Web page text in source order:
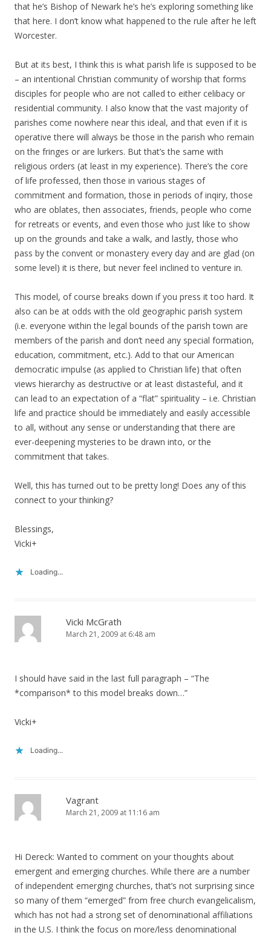
that he’s Bishop of Newark he’s he’s exploring something like
that here. I don’t know what happened to the rule after he left
Worcester.
But at its best, I think this is what parish life is supposed to be
– an intentional Christian community of worship that forms
disciples for people who are not called to either celibacy or
residential community. I also know that the vast majority of
parishes come nowhere near this ideal, and that even if it is
operative there will always be those in the parish who remain
on the fringes or are lurkers. But that’s the same with
religious orders (at least in my experience). There’s the core
of life professed, then those in various stages of
commitment and formation, those in periods of inqiry, those
who are oblates, then associates, friends, people who come
for retreats or events, and even those who just like to show
up on the grounds and take a walk, and lastly, those who
pass by the convent or monastery every day and are glad (on
some level) it is there, but never feel inclined to venture in.
This model, of course breaks down if you press it too hard. It
also can be at odds with the old geographic parish system
(i.e. everyone within the legal bounds of the parish town are
members of the parish and don’t need any special formation,
education, commitment, etc.). Add to that our American
democratic impulse (as applied to Christian life) that often
views hierarchy as destructive or at least distasteful, and it
can lead to an expectation of a “flat” spirituality – i.e. Christian
life and practice should be immediately and easily accessible
to all, without any sense or understanding that there are
ever-deepening mysteries to be drawn into, or the
commitment that takes.
Well, this has turned out to be pretty long! Does any of this
connect to your thinking?
Blessings,
Vicki+
Loading...
Vicki McGrath
March 21, 2009 at 6:48 am
I should have said in the last full paragraph – “The
*comparison* to this model breaks down…”
Vicki+
Loading...
Vagrant
March 21, 2009 at 11:16 am
Hi Dereck: Wanted to comment on your thoughts about
emergent and emerging churches. While there are a number
of independent emerging churches, that’s not surprising since
so many of them “emerged” from free church evangelicalism,
which has not had a strong set of denominational affiliations
in the U.S. I think the focus on more/less denominational